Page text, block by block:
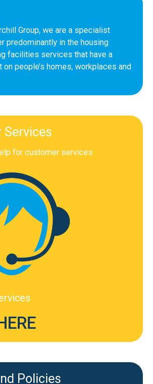
Group, we are a specialist
predominantly in the housing
facilities services that have a
people’s homes, workplaces and
Services
for customer services
Policies